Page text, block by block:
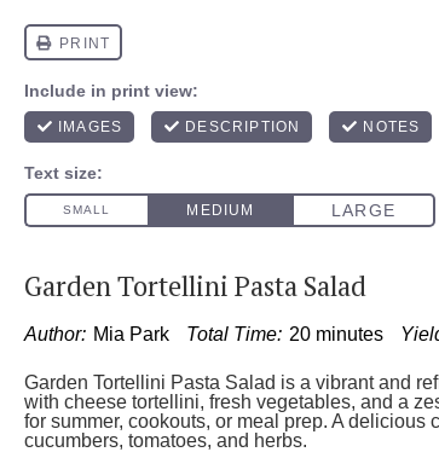
Garden Tortellini Pasta Salad
Author: Mia Park Total Time: 20 minutes
Garden Tortellini Pasta Salad is a vibrant and
with cheese tortellini, fresh vegetables, and a
for summer, cookouts, or meal prep. A delicious
cucumbers, tomatoes, and herbs.